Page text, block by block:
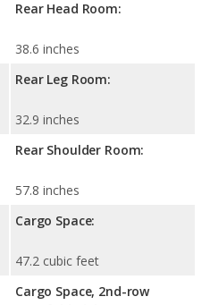
Rear Head Room:
38.6 inches
Rear Leg Room:
32.9 inches
Rear Shoulder Room:
57.8 inches
Cargo Space:
47.2 cubic feet
Cargo Space, 2nd-row